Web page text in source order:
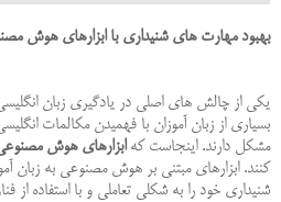
بهبود مهارت های شنیداری با ابزارهای هوش
یکی از چالش های اصلی در یادگیری زبان
بسیاری از زبان آموزان با فهمیدن مکالمات
مشکل دارند. اینجاست کهابزارهای هوش
کنند. ابزارهای مبتنی بر هوش مصنوعی به زبان
شنیداری خود را به شکلی تعاملی و با استفاده از